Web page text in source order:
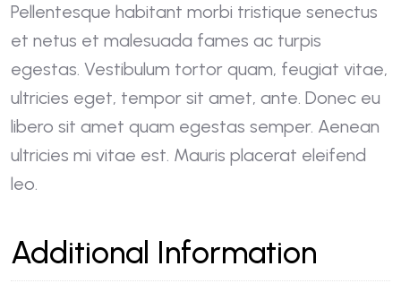
Pellentesque habitant morbi tristique senectus
et netus et malesuada fames ac turpis
egestas. Vestibulum tortor quam, feugiat vitae,
ultricies eget, tempor sit amet, ante. Donec eu
libero sit amet quam egestas semper. Aenean
ultricies mi vitae est. Mauris placerat eleifend
leo.
Additional Information